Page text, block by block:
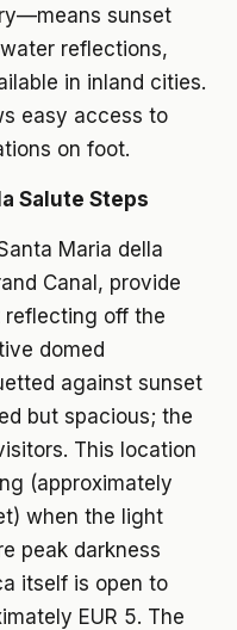
sunset
reflections,
in inland cities.
easy access to
on foot.
Salute Steps
Maria della
Canal, provide
reflecting off the
domed
against sunset
but spacious; the
This location
(approximately
when the light
peak darkness
itself is open to
EUR 5. The